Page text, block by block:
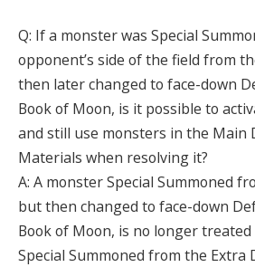
Q: If a monster was Special
opponent’s side of the field from
then later changed to face-down
Book of Moon, is it possible to
and still use monsters in the Main
Materials when resolving it?
A: A monster Special Summoned
but then changed to face-down
Book of Moon, is no longer
Special Summoned from the Extra